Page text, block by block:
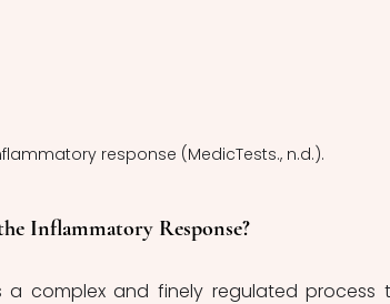
response (MedicTests., n.d.).
Inflammatory Response?